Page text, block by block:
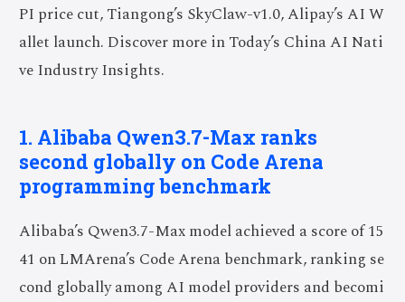
PI price cut, Tiangong’s SkyClaw-v1.0, Alipay’s AI W
allet launch. Discover more in Today’s China AI Nati
ve Industry Insights.
1. Alibaba Qwen3.7-Max ranks
second globally on Code Arena
programming benchmark
Alibaba’s Qwen3.7-Max model achieved a score of 15
41 on LMArena’s Code Arena benchmark, ranking se
cond globally among AI model providers and becomi